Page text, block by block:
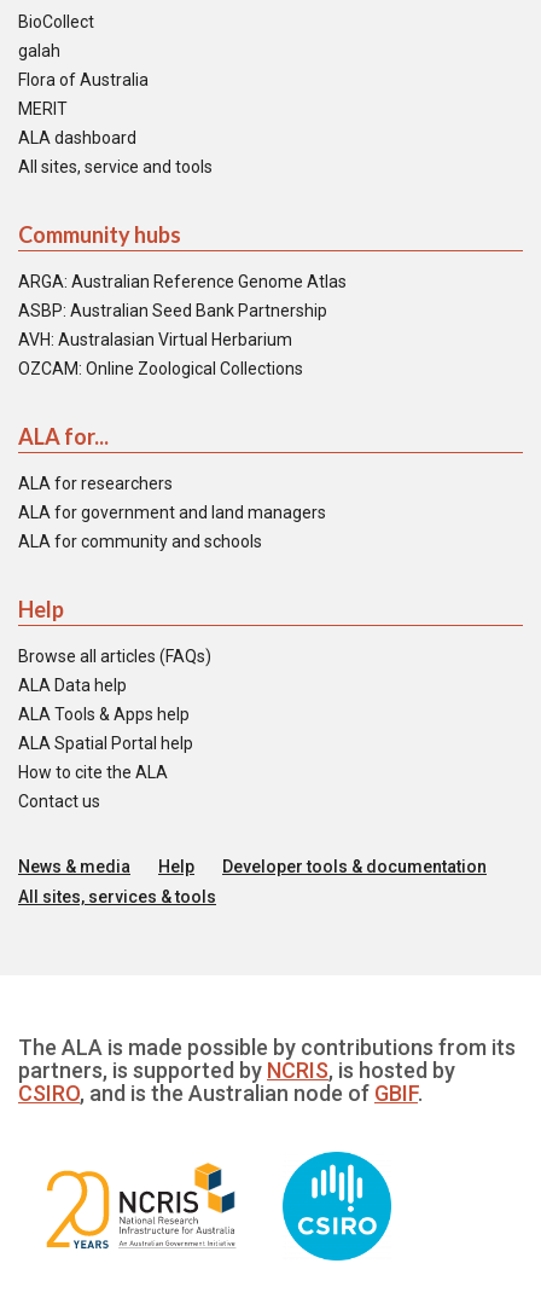
BioCollect
galah
Flora of Australia
MERIT
ALA dashboard
All sites, service and tools
Community hubs
ARGA: Australian Reference Genome Atlas
ASBP: Australian Seed Bank Partnership
AVH: Australasian Virtual Herbarium
OZCAM: Online Zoological Collections
ALA for...
ALA for researchers
ALA for government and land managers
ALA for community and schools
Help
Browse all articles (FAQs)
ALA Data help
ALA Tools & Apps help
ALA Spatial Portal help
How to cite the ALA
Contact us
News & media Help
Developer tools & documentation
All sites, services & tools
The ALA is made possible by contributions from its
partners, is supported by NCRIS, is hosted by
CSIRO, and is the Australian node of GBIF.